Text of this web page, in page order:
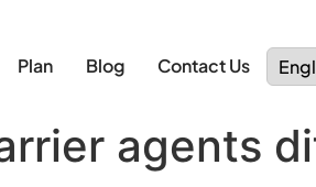
Plan Blog Contact Us
agents